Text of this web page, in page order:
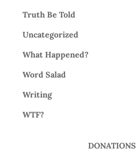
Truth Be Told
Uncategorized
What Happened?
Word Salad
Writing
WTF?
DONATIONS